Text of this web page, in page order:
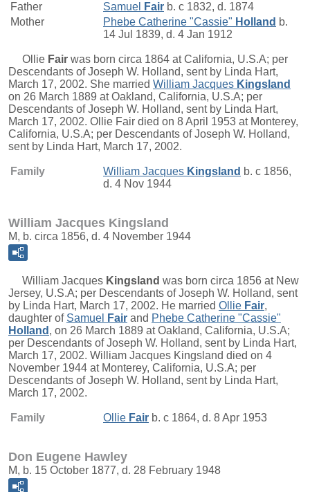
Father Samuel Fair b. c 1832, d. 1874
Mother
Phebe Catherine "Cassie" Holland b.
14 Jul 1839, d. 4 Jan 1912
Ollie Fair was born circa 1864 at California, U.S.A; per
Descendants of Joseph W. Holland, sent by Linda Hart,
March 17, 2002. She married William Jacques Kingsland
on 26 March 1889 at Oakland, California, U.S.A; per
Descendants of Joseph W. Holland, sent by Linda Hart,
March 17, 2002. Ollie Fair died on 8 April 1953 at Monterey,
California, U.S.A; per Descendants of Joseph W. Holland,
sent by Linda Hart, March 17, 2002.
Family William Jacques Kingsland b. c 1856,
d. 4 Nov 1944
William Jacques Kingsland
M, b. circa 1856, d. 4 November 1944
William Jacques Kingsland was born circa 1856 at New
Jersey, U.S.A; per Descendants of Joseph W. Holland, sent
by Linda Hart, March 17, 2002. He married Ollie Fair,
daughter of Samuel Fair and Phebe Catherine "Cassie"
Holland , on 26 March 1889 at Oakland, California, U.S.A;
per Descendants of Joseph W. Holland, sent by Linda Hart,
March 17, 2002. William Jacques Kingsland died on 4
November 1944 at Monterey, California, U.S.A; per
Descendants of Joseph W. Holland, sent by Linda Hart,
March 17, 2002.
Family Ollie Fair b. c 1864, d. 8 Apr 1953
Don Eugene Hawley
M, b. 15 October 1877, d. 28 February 1948